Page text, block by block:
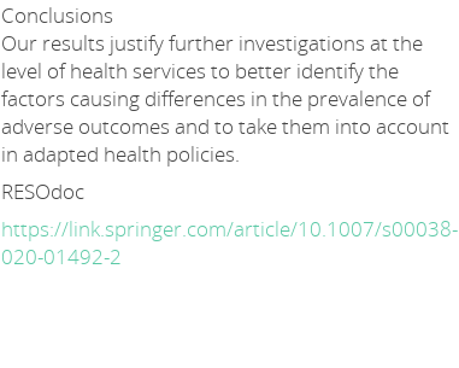
Conclusions
Our results justify further investigations at the
level of health services to better identify the
factors causing differences in the prevalence of
adverse outcomes and to take them into account
in adapted health policies.
RESOdoc
https://link.springer.com/article/10.1007/s00038-
020-01492-2